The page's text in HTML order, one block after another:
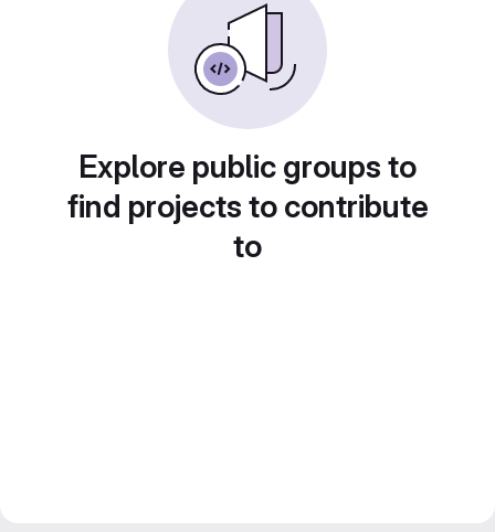
Explore public groups to
find projects to contribute
to